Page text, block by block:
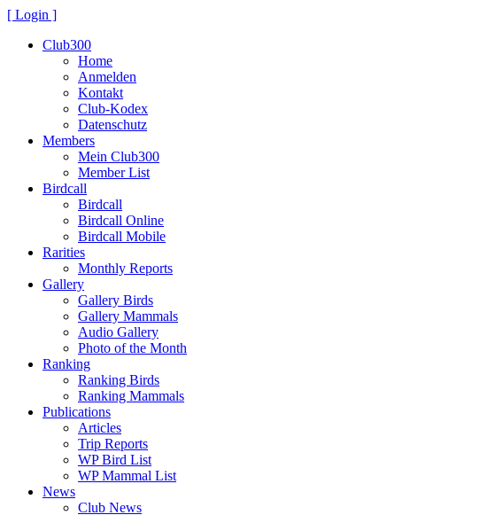
[ Login ]
Club300
Home
Anmelden
Kontakt
Club-Kodex
Datenschutz
Members
Mein Club300
Member List
Birdcall
Birdcall
Birdcall Online
Birdcall Mobile
Rarities
Monthly Reports
Gallery
Gallery Birds
Gallery Mammals
Audio Gallery
Photo of the Month
Ranking
Ranking Birds
Ranking Mammals
Publications
Articles
Trip Reports
WP Bird List
WP Mammal List
News
Club News